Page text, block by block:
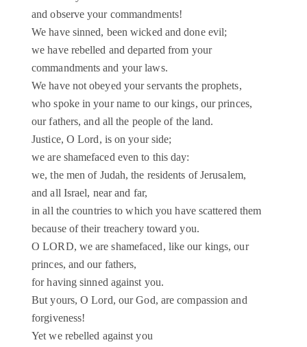
and observe your commandments!
We have sinned, been wicked and done evil;
we have rebelled and departed from your
commandments and your laws.
We have not obeyed your servants the prophets,
who spoke in your name to our kings, our princes,
our fathers, and all the people of the land.
Justice, O Lord, is on your side;
we are shamefaced even to this day:
we, the men of Judah, the residents of Jerusalem,
and all Israel, near and far,
in all the countries to which you have scattered them
because of their treachery toward you.
O LORD, we are shamefaced, like our kings, our
princes, and our fathers,
for having sinned against you.
But yours, O Lord, our God, are compassion and
forgiveness!
Yet we rebelled against you